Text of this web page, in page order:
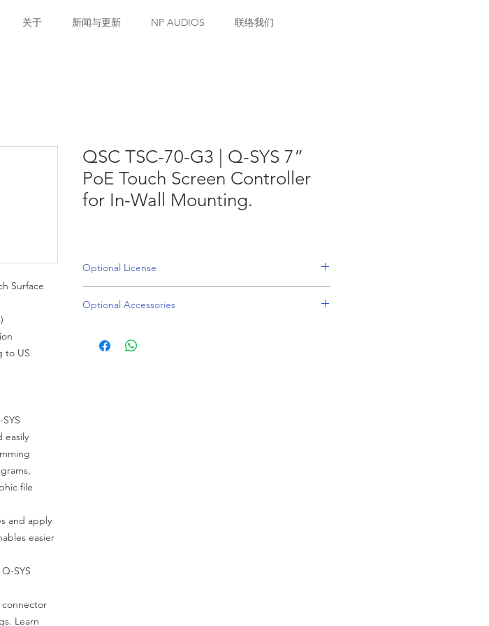
关于 新闻与更新 NP AUDIOS 联络我们
Surface
to US
easily
file
and apply
easier
SYS
connector
Learn
QSC TSC-70-G3 | Q-SYS 7”
PoE Touch Screen Controller
for In-Wall Mounting.
Optional License
license is required per TSC Series Gen 3 touch screen
21-HU, TSC-70-G3 & TSC-101-G3
Optional Accessories
G3 and TSC-101-G3.